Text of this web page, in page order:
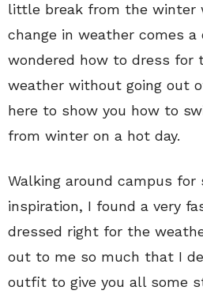
little break from the winter
change in weather comes a
wondered how to dress for
weather without going out
here to show you how to
from winter on a hot day.
Walking around campus for
inspiration, I found a very
dressed right for the
out to me so much that I
outfit to give you all some